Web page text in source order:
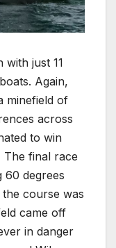
with just 11
Again,
minefield of
across
to win
The final race
60 degrees
course was
came off
in danger